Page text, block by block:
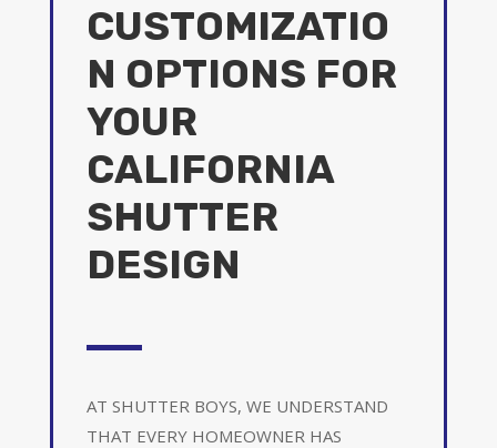
CUSTOMIZATIO
N OPTIONS FOR
YOUR
CALIFORNIA
SHUTTER
DESIGN
AT SHUTTER BOYS, WE UNDERSTAND
THAT EVERY HOMEOWNER HAS